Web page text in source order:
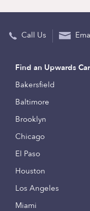
Call Us
Find an Upwards
Bakersfield
Baltimore
Brooklyn
Chicago
El Paso
Houston
Los Angeles
Miami